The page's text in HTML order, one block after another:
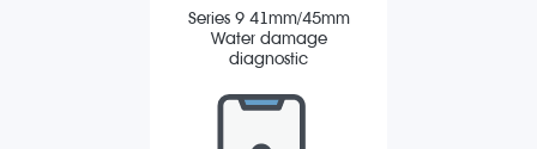
Series 9 41mm/45mm
Water damage
diagnostic